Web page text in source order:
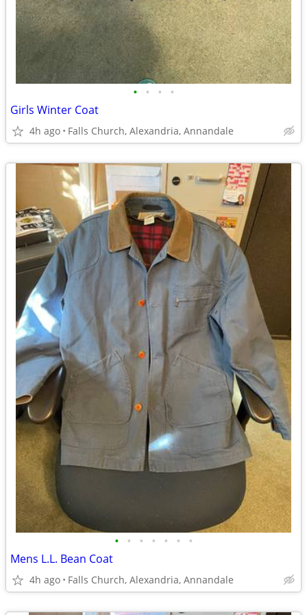
• • • •
Girls Winter Coat
4h ago Falls Church, Alexandria, Annandale
• • • • • • •
Mens L.L. Bean Coat
4h ago Falls Church, Alexandria, Annandale